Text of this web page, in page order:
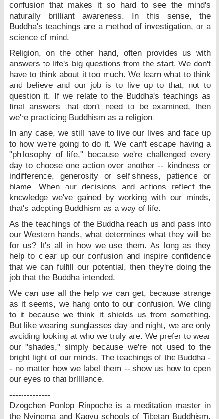
confusion that makes it so hard to see the mind's
naturally brilliant awareness. In this sense, the
Buddha's teachings are a method of investigation, or a
science of mind.
Religion, on the other hand, often provides us with
answers to life's big questions from the start. We don't
have to think about it too much. We learn what to think
and believe and our job is to live up to that, not to
question it. If we relate to the Buddha's teachings as
final answers that don't need to be examined, then
we're practicing Buddhism as a religion.
In any case, we still have to live our lives and face up
to how we're going to do it. We can't escape having a
"philosophy of life," because we're challenged every
day to choose one action over another -- kindness or
indifference, generosity or selfishness, patience or
blame. When our decisions and actions reflect the
knowledge we've gained by working with our minds,
that's adopting Buddhism as a way of life.
As the teachings of the Buddha reach us and pass into
our Western hands, what determines what they will be
for us? It's all in how we use them. As long as they
help to clear up our confusion and inspire confidence
that we can fulfill our potential, then they're doing the
job that the Buddha intended.
We can use all the help we can get, because strange
as it seems, we hang onto to our confusion. We cling
to it because we think it shields us from something.
But like wearing sunglasses day and night, we are only
avoiding looking at who we truly are. We prefer to wear
our "shades," simply because we're not used to the
bright light of our minds. The teachings of the Buddha -
- no matter how we label them -- show us how to open
our eyes to that brilliance.
--------------
Dzogchen Ponlop Rinpoche is a meditation master in
the Nyingma and Kagyu schools of Tibetan Buddhism.